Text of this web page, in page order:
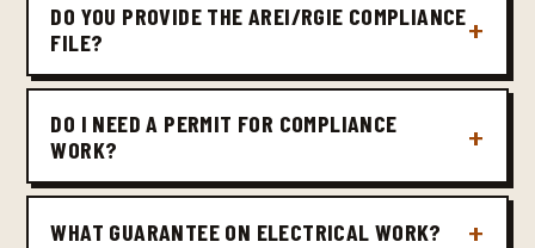
DO YOU PROVIDE THE AREI/RGIE COMPLIANCE
FILE?
DO I NEED A PERMIT FOR COMPLIANCE
WORK?
WHAT GUARANTEE ON ELECTRICAL WORK?